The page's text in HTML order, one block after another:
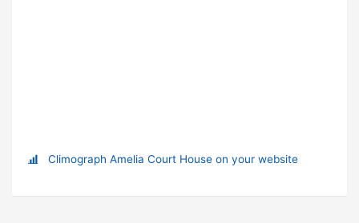
Climograph Amelia Court House on your website